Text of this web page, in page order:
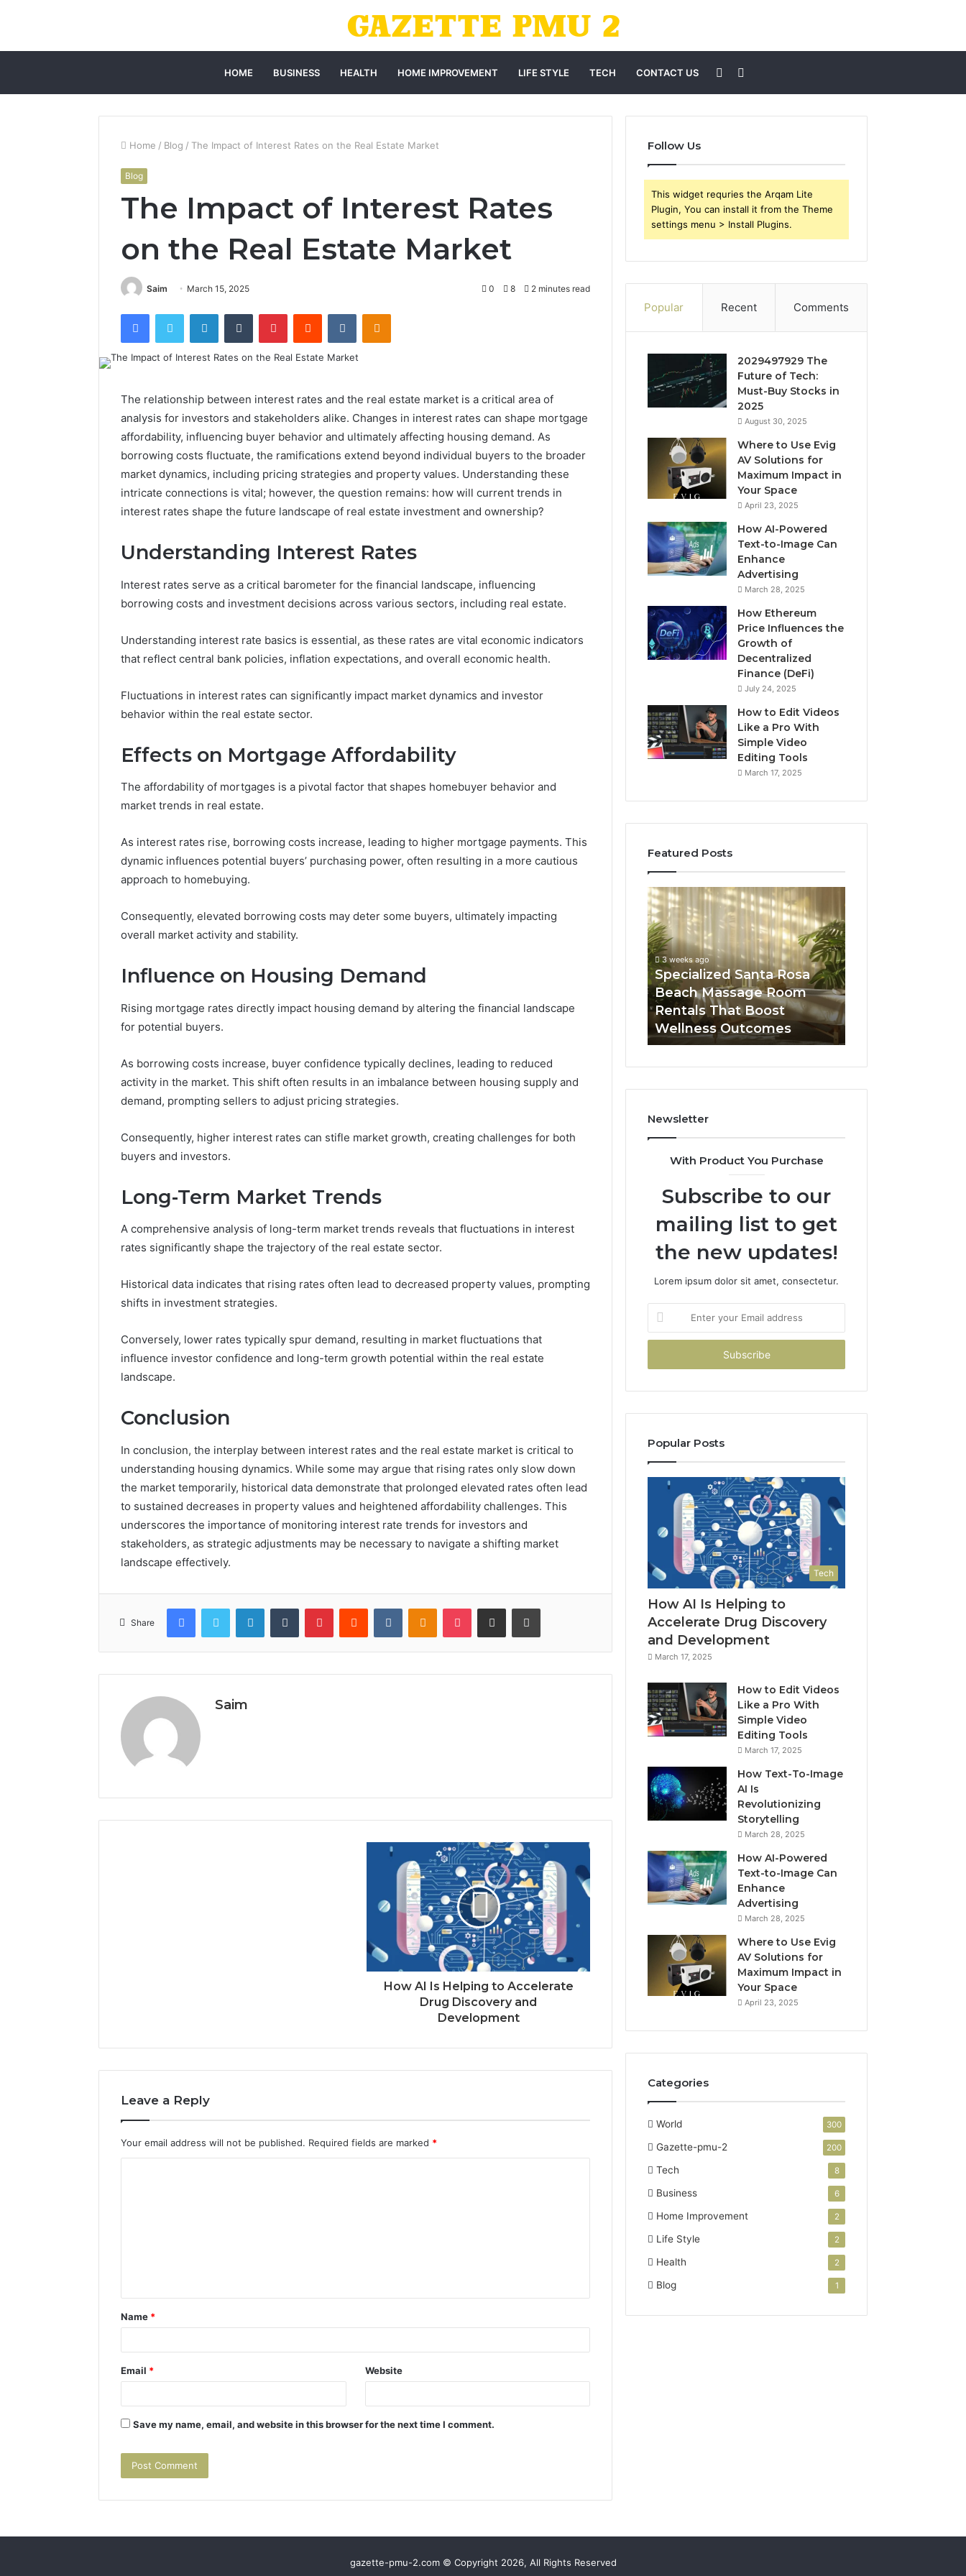
HOME BUSINESS HEALTH HOME IMPROVEMENT LIFE STYLE TECH CONTACT US
for
Sidebar
Home / Blog / The Impact of Interest Rates on the Real Estate Market
Blog
The Impact of Interest Rates
on the Real Estate Market
Saim March 15, 2025 0 8 2 minutes read
FacebookTwitter LinkedInTumblr PinterestReddit VKontakteOdnoklassniki
The relationship between interest rates and the real estate market is a critical area of
analysis for investors and stakeholders alike. Changes in interest rates can shape mortgage
affordability, influencing buyer behavior and ultimately affecting housing demand. As
borrowing costs fluctuate, the ramifications extend beyond individual buyers to the broader
market dynamics, including pricing strategies and property values. Understanding these
intricate connections is vital; however, the question remains: how will current trends in
interest rates shape the future landscape of real estate investment and ownership?
Understanding Interest Rates
Interest rates serve as a critical barometer for the financial landscape, influencing
borrowing costs and investment decisions across various sectors, including real estate.
Understanding interest rate basics is essential, as these rates are vital economic indicators
that reflect central bank policies, inflation expectations, and overall economic health.
Fluctuations in interest rates can significantly impact market dynamics and investor
behavior within the real estate sector.
Effects on Mortgage Affordability
The affordability of mortgages is a pivotal factor that shapes homebuyer behavior and
market trends in real estate.
As interest rates rise, borrowing costs increase, leading to higher mortgage payments. This
dynamic influences potential buyers’ purchasing power, often resulting in a more cautious
approach to homebuying.
Consequently, elevated borrowing costs may deter some buyers, ultimately impacting
overall market activity and stability.
Influence on Housing Demand
Rising mortgage rates directly impact housing demand by altering the financial landscape
for potential buyers.
As borrowing costs increase, buyer confidence typically declines, leading to reduced
activity in the market. This shift often results in an imbalance between housing supply and
demand, prompting sellers to adjust pricing strategies.
Consequently, higher interest rates can stifle market growth, creating challenges for both
buyers and investors.
Long-Term Market Trends
A comprehensive analysis of long-term market trends reveals that fluctuations in interest
rates significantly shape the trajectory of the real estate sector.
Historical data indicates that rising rates often lead to decreased property values, prompting
shifts in investment strategies.
Conversely, lower rates typically spur demand, resulting in market fluctuations that
influence investor confidence and long-term growth potential within the real estate
landscape.
Conclusion
In conclusion, the interplay between interest rates and the real estate market is critical to
understanding housing dynamics. While some may argue that rising rates only slow down
the market temporarily, historical data demonstrate that prolonged elevated rates often lead
to sustained decreases in property values and heightened affordability challenges. This
underscores the importance of monitoring interest rate trends for investors and
stakeholders, as strategic adjustments may be necessary to navigate a shifting market
landscape effectively.
Share
FacebookTwitter LinkedInTumblr PinterestReddit VKontakteOdnoklassniki
Pocket Share via Email Print
Saim
How AI Is Helping to Accelerate
Drug Discovery and
Development
Leave a Reply
Your email address will not be published. Required fields are marked *
t
*
Name *
Email * Website
Save my name, email, and website in this browser for the next time I comment.
Follow Us
This widget requries the Arqam Lite
Plugin, You can install it from the Theme
settings menu > Install Plugins.
Popular Recent Comments
2029497929 The
Future of Tech:
Must-Buy Stocks in
2025
August 30, 2025
Where to Use Evig
AV Solutions for
Maximum Impact in
Your Space
April 23, 2025
How AI-Powered
Text-to-Image Can
Enhance
Advertising
March 28, 2025
How Ethereum
Price Influences the
Growth of
Decentralized
Finance (DeFi)
July 24, 2025
How to Edit Videos
Like a Pro With
Simple Video
Editing Tools
March 17, 2025
Featured Posts
Sciences
Shut
(and
7
Researchers
June 11, 2026
Shut Down (and 7 Sources
the
Compounded-GLP-1
Specialized
Santa
Rosa
Beach
Massage
Room
Rentals
That
Boost
Wellness
Outcomes
3 weeks ago
Specialized Santa Rosa
Beach Massage Room
Rentals That Boost
Wellness Outcomes
GHRP-
6
Online:
A
Seven-
Point
Way
to
Sort
the
the
Newsletter
With Product You Purchase
Subscribe to our
mailing list to get
the new updates!
Lorem ipsum dolor sit amet, consectetur.
your
Email
Popular Posts
Tech
How AI Is Helping to
Accelerate Drug Discovery
and Development
March 17, 2025
How to Edit Videos
Like a Pro With
Simple Video
Editing Tools
March 17, 2025
How Text-To-Image
AI Is
Revolutionizing
Storytelling
March 28, 2025
How AI-Powered
Text-to-Image Can
Enhance
Advertising
March 28, 2025
Where to Use Evig
AV Solutions for
Maximum Impact in
Your Space
April 23, 2025
Categories
World 300
Gazette-pmu-2 200
Tech 8
Business 6
Home Improvement 2
Life Style 2
Health 2
Blog 1
gazette-pmu-2.com © Copyright 2026, All Rights Reserved